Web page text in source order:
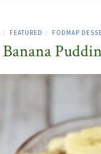
/ FEATURED / FODMAP
Banana